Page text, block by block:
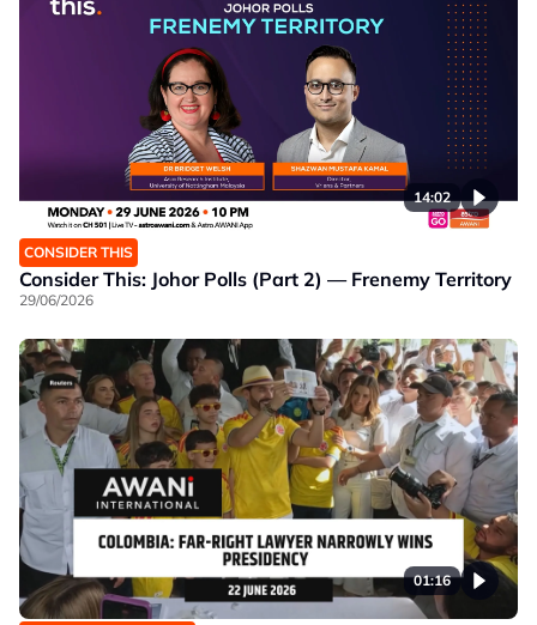
14:02
CONSIDER THIS
Consider This: Johor Polls (Part 2) — Frenemy Territory
29/06/2026
01:16